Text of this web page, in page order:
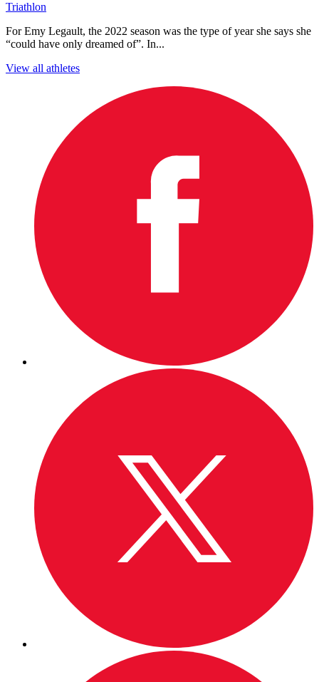
Triathlon
For Emy Legault, the 2022 season was the type of year she says she
“could have only dreamed of”. In...
View all athletes